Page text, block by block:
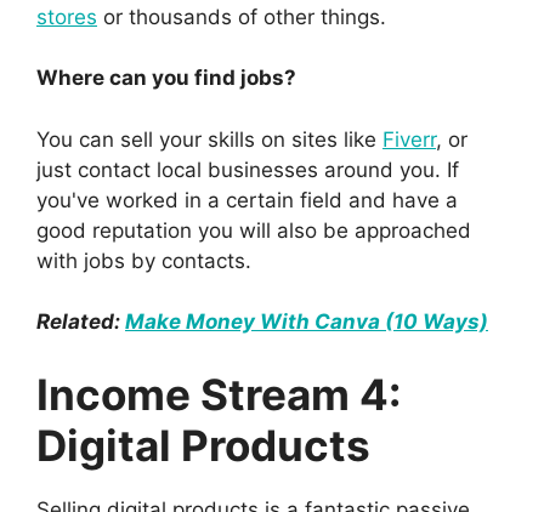
stores or thousands of other things.
Where can you find jobs?
You can sell your skills on sites like Fiverr, or
just contact local businesses around you. If
you've worked in a certain field and have a
good reputation you will also be approached
with jobs by contacts.
Related: Make Money With Canva (10 Ways)
Income Stream 4:
Digital Products